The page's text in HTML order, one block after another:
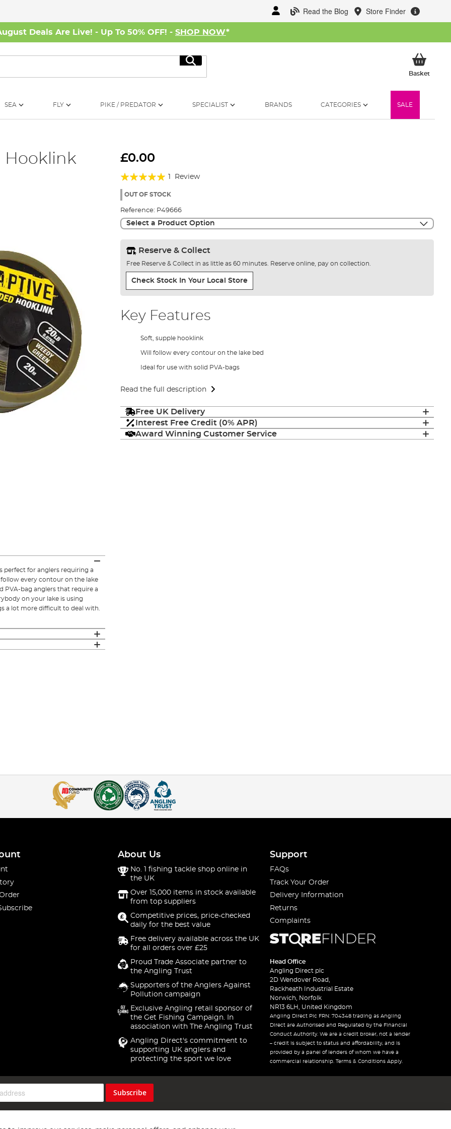
Read the Blog Store Finder
Deals Are Live! - Up To 50% OFF! - SHOP NOW*
Search
BasketMy
SEA FLY PIKE / PREDATOR SPECIALIST BRANDS CATEGORIES SALE
Hooklink £0.00
Rating:
100%
Review
OUT OF STOCK
Reference: P49666
Select a Product Option
Reserve & Collect
Free Reserve & Collect in as little as 60 minutes. Reserve online, pay on collection.
Check Stock In Your Local Store
Key Features
Soft, supple hooklink
Will follow every contour on the lake bed
Ideal for use with solid PVA-bags
Read the full description
Free UK Delivery
Interest Free Credit (0% APR)
Award Winning Customer Service
perfect for anglers requiring a
every contour on the lake
PVA-bag anglers that require a
on your lake is using
a lot more difficult to deal with.
About Us
No. 1 fishing tackle shop online in
the UK
Over 15,000 items in stock available
from top suppliers
Competitive prices, price-checked
daily for the best value
Free delivery available across the UK
for all orders over £25
Proud Trade Associate partner to
the Angling Trust
Supporters of the Anglers Against
Pollution campaign
Exclusive Angling retail sponsor of
the Get Fishing Campaign. In
association with The Angling Trust
Angling Direct's commitment to
supporting UK anglers and
protecting the sport we love
Support
FAQs
Track Your Order
Delivery Information
Returns
Complaints
Head Office
Angling Direct plc
2D Wendover Road,
Rackheath Industrial Estate
Norwich, Norfolk
NR13 6LH, United Kingdom
Angling Direct Plc FRN: 704348 trading as Angling
Direct are Authorised and Regulated by the Financial
Conduct Authority. We are a credit broker, not a lender
– credit is subject to status and affordability, and is
provided by a panel of lenders of whom we have a
commercial relationship. Terms & Conditions Apply.
Subscribe